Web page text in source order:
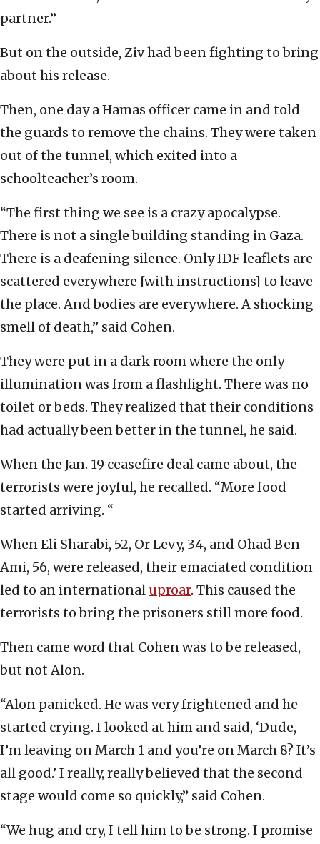
partner.”
But on the outside, Ziv had been fighting to bring
about his release.
Then, one day a Hamas officer came in and told
the guards to remove the chains. They were taken
out of the tunnel, which exited into a
schoolteacher’s room.
“The first thing we see is a crazy apocalypse.
There is not a single building standing in Gaza.
There is a deafening silence. Only IDF leaflets are
scattered everywhere [with instructions] to leave
the place. And bodies are everywhere. A shocking
smell of death,” said Cohen.
They were put in a dark room where the only
illumination was from a flashlight. There was no
toilet or beds. They realized that their conditions
had actually been better in the tunnel, he said.
When the Jan. 19 ceasefire deal came about, the
terrorists were joyful, he recalled. “More food
started arriving. “
When Eli Sharabi, 52, Or Levy, 34, and Ohad Ben
Ami, 56, were released, their emaciated condition
led to an international uproar. This caused the
terrorists to bring the prisoners still more food.
Then came word that Cohen was to be released,
but not Alon.
“Alon panicked. He was very frightened and he
started crying. I looked at him and said, ‘Dude,
I’m leaving on March 1 and you’re on March 8? It’s
all good.’ I really, really believed that the second
stage would come so quickly,” said Cohen.
“We hug and cry, I tell him to be strong. I promise